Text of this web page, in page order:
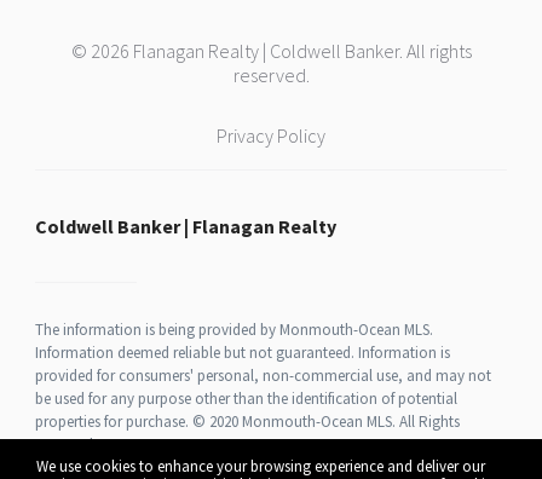
We use cookies to enhance your browsing experience and deliver our
© 2026 Flanagan Realty | Coldwell Banker. All rights
reserved.
Privacy Policy
Coldwell Banker | Flanagan Realty
The information is being provided by Monmouth-Ocean MLS.
Information deemed reliable but not guaranteed. Information is
provided for consumers' personal, non-commercial use, and may not
be used for any purpose other than the identification of potential
properties for purchase. © 2020 Monmouth-Ocean MLS. All Rights
Reserved.